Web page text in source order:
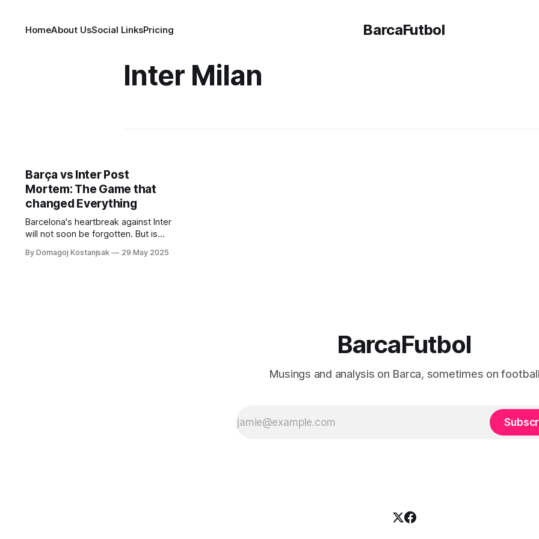
BarcaFutbol
HomeAbout UsSocial LinksPricing
Inter Milan
Barça vs Inter Post
Mortem: The Game that
changed Everything
Barcelona's heartbreak against Inter
will not soon be forgotten. But is
By Domagoj Kostanjsak 29 May 2025
BarcaFutbol
Musings and analysis on Barca, sometimes on football